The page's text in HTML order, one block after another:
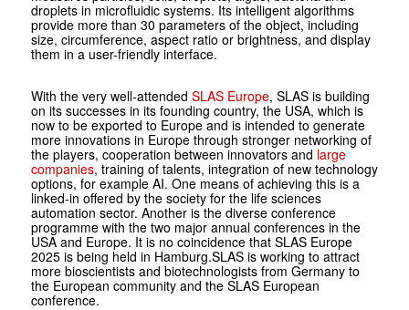
droplets in microfluidic systems. Its intelligent algorithms
provide more than 30 parameters of the object, including
size, circumference, aspect ratio or brightness, and display
them in a user-friendly interface.
With the very well-attended SLAS Europe, SLAS is building
on its successes in its founding country, the USA, which is
now to be exported to Europe and is intended to generate
more innovations in Europe through stronger networking of
the players, cooperation between innovators and large
companies, training of talents, integration of new technology
options, for example AI. One means of achieving this is a
linked-in offered by the society for the life sciences
automation sector. Another is the diverse conference
programme with the two major annual conferences in the
USA and Europe. It is no coincidence that SLAS Europe
2025 is being held in Hamburg.SLAS is working to attract
more bioscientists and biotechnologists from Germany to
the European community and the SLAS European
conference.